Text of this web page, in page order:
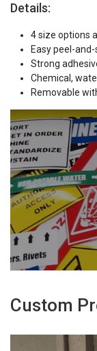
Details:
4 size options
Easy peel-
Strong
Chemical,
Removable
Custom